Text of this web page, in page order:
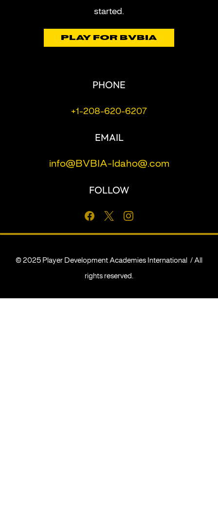
started.
PLAY FOR BVBIA
PHONE
+1-208-620-6207
EMAIL
info@BVBIA-Idaho@.com
FOLLOW
© 2025 Player Development Academies International / All
rights reserved.